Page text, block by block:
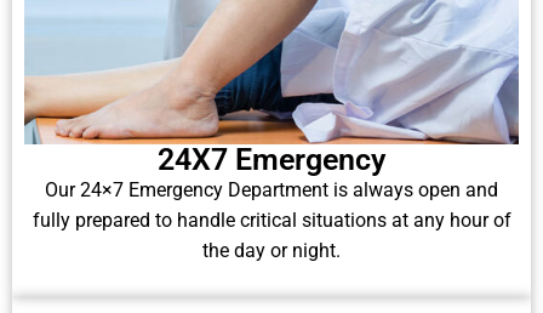
24X7 Emergency
Our 24×7 Emergency Department is always open and
fully prepared to handle critical situations at any hour of
the day or night.